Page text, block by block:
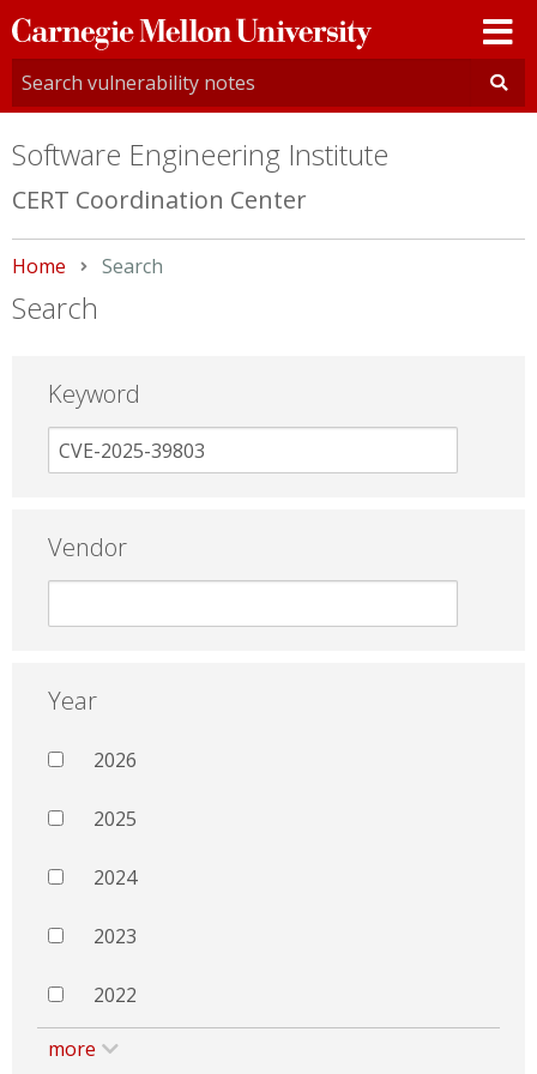
Carnegie
Mellon
University
Software Engineering Institute
CERT Coordination Center
Home Current:
Search
Search
Keyword
Vendor
Year
2026
2025
2024
2023
2022
more